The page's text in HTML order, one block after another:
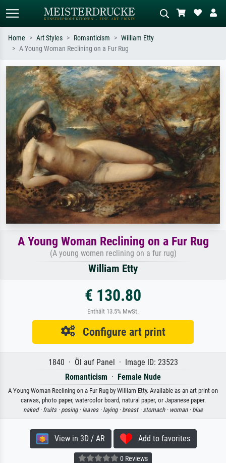
Search by artist, work title or style –
e.g. Monet, Starry Night,
Impressionism, Hokusai wave, nude.
Describe the scene – e.g. green
meadow, abstract with lots of red, dark
oil painting, standing nude next to a
tree.
Home Art Styles Romanticism
William Etty
A Young Woman Reclining on a Fur Rug
A Young Woman Reclining on a Fur Rug
(A young women reclining on a fur rug)
William Etty
€ 130.80
Enthält 13.5% MwSt.
Configure art print
1840 · Öl auf Panel · Image ID: 23523
Romanticism · Female Nude
A Young Woman Reclining on a Fur Rug by William Etty. Available as an art print on
canvas, photo paper, watercolor board, natural paper, or Japanese paper.
naked · fruits · posing · leaves · laying · breast · stomach · woman · blue
View in 3D / AR Add to favorites
0 Reviews